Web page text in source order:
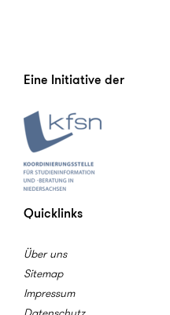
Eine Initiative der
Quicklinks
Über uns
Sitemap
Impressum